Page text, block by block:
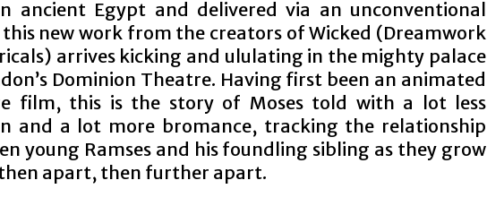
ancient Egypt and delivered via an unconventional
new work from the creators of Wicked (Dreamwork
arrives kicking and ululating in the mighty palace
Dominion Theatre. Having first been an animated
film, this is the story of Moses told with a lot less
and a lot more bromance, tracking the relationship
young Ramses and his foundling sibling as they grow
apart, then further apart.